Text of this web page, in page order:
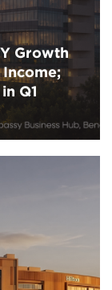
Growth
Q1